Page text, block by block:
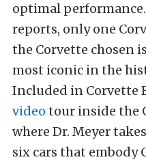
optimal performance.
reports, only one
the Corvette chosen
most iconic in the
Included in Corvette
video tour inside the
where Dr. Meyer
six cars that embody